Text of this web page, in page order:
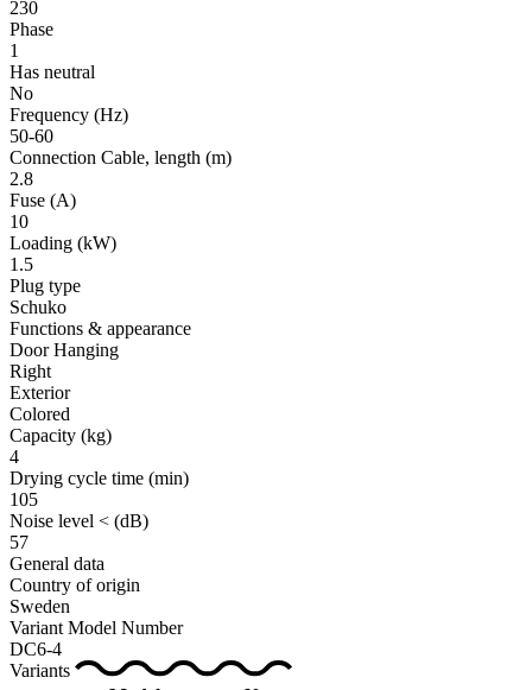
230
Phase
1
Has neutral
No
Frequency (Hz)
50-60
Connection Cable, length (m)
2.8
Fuse (A)
10
Loading (kW)
1.5
Plug type
Schuko
Functions & appearance
Door Hanging
Right
Exterior
Colored
Capacity (kg)
4
Drying cycle time (min)
105
Noise level < (dB)
57
General data
Country of origin
Sweden
Variant Model Number
DC6-4
Variants